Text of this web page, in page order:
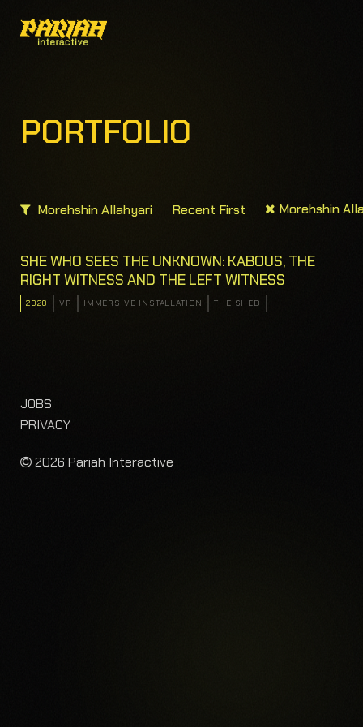
PORTFOLIO
Morehshin Allahyari Recent First Morehshin
SHE WHO SEES THE UNKNOWN: KABOUS, THE
RIGHT WITNESS AND THE LEFT WITNESS
2020 VR IMMERSIVE INSTALLATION THE SHED
JOBS
PRIVACY
2026 Pariah Interactive